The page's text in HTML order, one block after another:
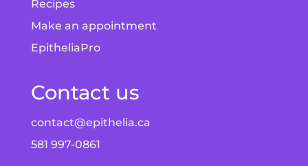
Recipes
Make an appointment
EpitheliaPro
Contact us
contact@epithelia.ca
581 997-0861